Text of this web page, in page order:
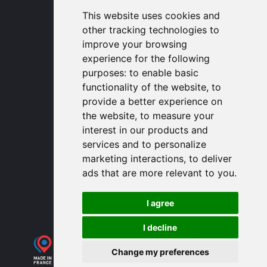
This website uses cookies and
other tracking technologies to
improve your browsing
experience for the following
purposes: to enable basic
functionality of the website, to
provide a better experience on
the website, to measure your
interest in our products and
services and to personalize
marketing interactions, to deliver
ads that are more relevant to you.
I agree
I decline
Change my preferences
1320 Central Park Blvd, Suite 408
Fredericksburg, VA 22401, USA
proengin.com
(954) 760-9990
Information
PROENGIN © 2026- All Rights Reserved
Website conception bySERCO POINT WEB
Gender Equality Index
Legal notice
Data protection